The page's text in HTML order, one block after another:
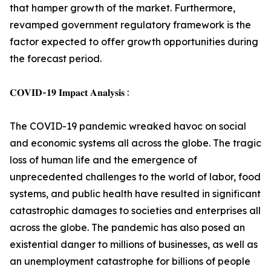
that hamper growth of the market. Furthermore,
revamped government regulatory framework is the
factor expected to offer growth opportunities during
the forecast period.
𝐂𝐎𝐕𝐈𝐃-𝟏𝟗 𝐈𝐦𝐩𝐚𝐜𝐭 𝐀𝐧𝐚𝐥𝐲𝐬𝐢𝐬 :
The COVID-19 pandemic wreaked havoc on social
and economic systems all across the globe. The tragic
loss of human life and the emergence of
unprecedented challenges to the world of labor, food
systems, and public health have resulted in significant
catastrophic damages to societies and enterprises all
across the globe. The pandemic has also posed an
existential danger to millions of businesses, as well as
an unemployment catastrophe for billions of people